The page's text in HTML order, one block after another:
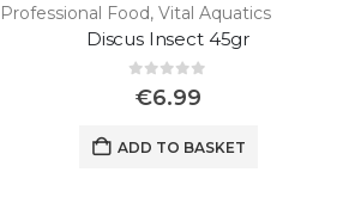
Professional Food, Vital Aquatics
Discus Insect 45gr
€6.99
ADD TO BASKET